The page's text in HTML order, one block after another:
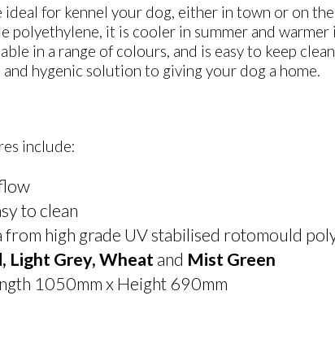
ideal for kennel your dog, either in town or on
polyethylene, it is cooler in summer and
in a range of colours, and is easy to keep
hygenic solution to giving your dog a home.
include:
to clean
high grade UV stabilised rotomould
Light Grey, Wheat and Mist Green
1050mm x Height 690mm